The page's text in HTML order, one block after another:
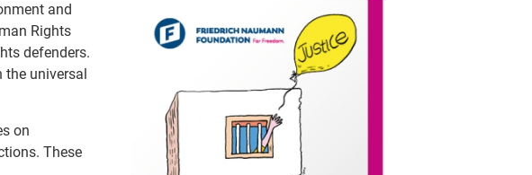
and
Rights
defenders.
the universal
on
These